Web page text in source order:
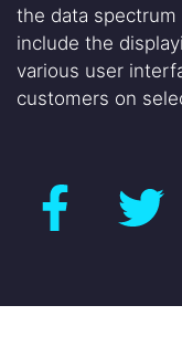
the data
include the
various user
customers on